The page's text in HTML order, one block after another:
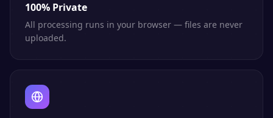
100% Private
All processing runs in your browser — files are never
uploaded.